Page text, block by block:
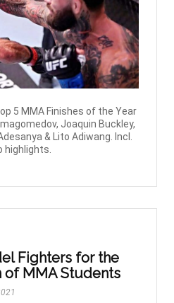
5 MMA Finishes of the Year
Joaquin Buckley,
& Lito Adiwang. Incl.
highlights.
Fighters for the
of MMA Students